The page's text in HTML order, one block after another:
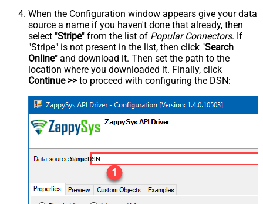
When the Configuration window appears give your data
source a name if you haven't done that already, then
select "Stripe" from the list of Popular Connectors. If
"Stripe" is not present in the list, then click "Search
Online" and download it. Then set the path to the
location where you downloaded it. Finally, click
Continue >>to proceed with configuring the DSN:
StripeDSN